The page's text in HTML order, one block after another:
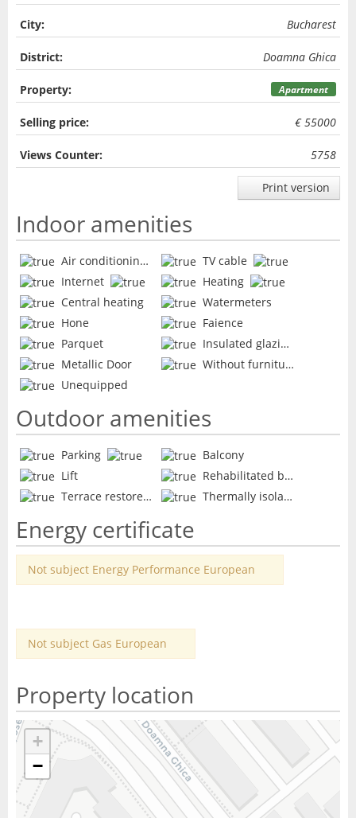
City: Bucharest
District: Doamna Ghica
Property: Apartment
Selling price: € 55000
Views Counter: 5758
Print version
Indoor amenities
Air conditioning
TV cable
Internet
Heating
Central heating
Watermeters
Hone
Faience
Parquet
Insulated glazing
Metallic Door
Without furniture
Unequipped
Outdoor amenities
Parking
Balcony
Lift
Rehabilitated block
Terrace restored
Thermally isolated
Energy certificate
Not subject Energy Performance European
Not subject Gas European
Property location
+
−